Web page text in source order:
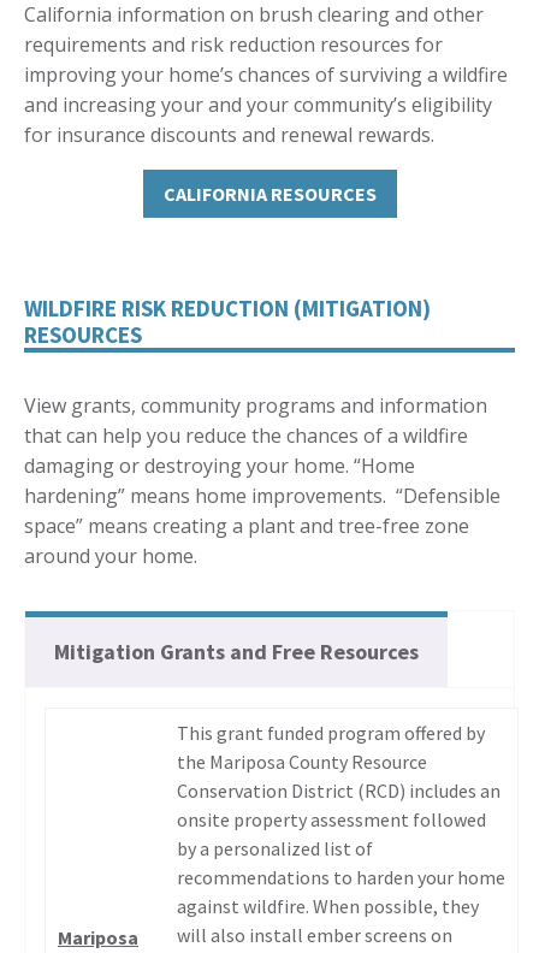
California information on brush clearing and other
requirements and risk reduction resources for
improving your home’s chances of surviving a wildfire
and increasing your and your community’s eligibility
for insurance discounts and renewal rewards.
CALIFORNIA RESOURCES
WILDFIRE RISK REDUCTION (MITIGATION)
RESOURCES
View grants, community programs and information
that can help you reduce the chances of a wildfire
damaging or destroying your home. “Home
hardening” means home improvements. “Defensible
space” means creating a plant and tree-free zone
around your home.
Mitigation Grants and Free Resources
Mariposa
This grant funded program offered by
the Mariposa County Resource
Conservation District (RCD) includes an
onsite property assessment followed
by a personalized list of
recommendations to harden your home
against wildfire. When possible, they
will also install ember screens on